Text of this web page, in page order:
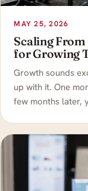
MAY 25, 2026
Scaling
for Growing
Growth sounds
up with it. One
few months later,